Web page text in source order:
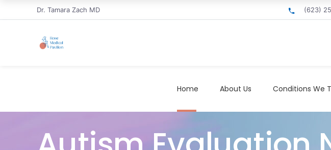
Dr. Tamara Zach MD (623)
Home About Us Conditions We